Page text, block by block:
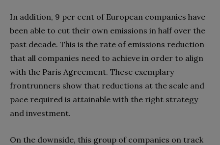
In addition, 9 per cent of European companies have
been able to cut their own emissions in half over the
past decade. This is the rate of emissions reduction
that all companies need to achieve in order to align
with the Paris Agreement. These exemplary
frontrunners show that reductions at the scale and
pace required is attainable with the right strategy
and investment.
On the downside, this group of companies on track